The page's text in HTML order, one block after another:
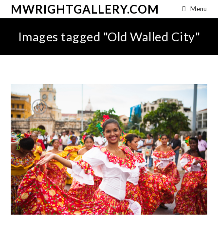
MWRIGHTGALLERY.COM Menu
Images tagged "Old Walled City"